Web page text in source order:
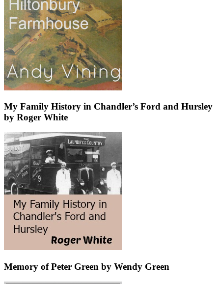
My Family History in Chandler’s Ford and Hursley
by Roger White
Memory of Peter Green by Wendy Green